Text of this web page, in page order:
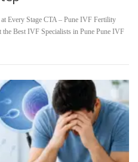
Every Stage CTA – Pune IVF Fertility
Best IVF Specialists in Pune Pune IVF